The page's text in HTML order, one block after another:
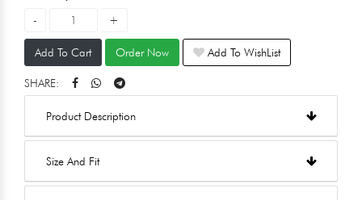
Add To Cart Order Now Add To WishList
SHARE:
Product Description
Size And Fit